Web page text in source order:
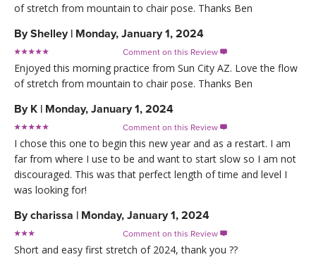
of stretch from mountain to chair pose. Thanks Ben
ByShelley | Monday, January 1, 2024
Comment on this Review 
Enjoyed this morning practice from Sun City AZ. Love the flow
of stretch from mountain to chair pose. Thanks Ben
By K | Monday, January 1, 2024
Comment on this Review 
I chose this one to begin this new year and as a restart. I am
far from where I use to be and want to start slow so I am not
discouraged. This was that perfect length of time and level I
was looking for!
Bycharissa | Monday, January 1, 2024
Comment on this Review 
Short and easy first stretch of 2024, thank you ??